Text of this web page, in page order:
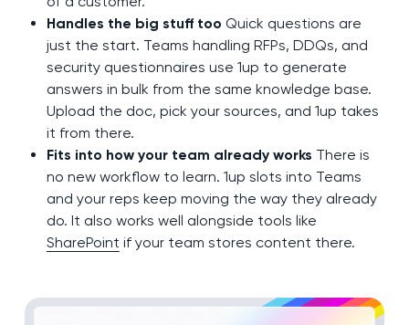
Handles the big stuff too Quick questions are
just the start. Teams handling RFPs, DDQs, and
security questionnaires use 1up to generate
answers in bulk from the same knowledge base.
Upload the doc, pick your sources, and 1up takes
it from there.
Fits into how your team already works There is
no new workflow to learn. 1up slots into Teams
and your reps keep moving the way they already
do. It also works well alongside tools like
SharePoint if your team stores content there.